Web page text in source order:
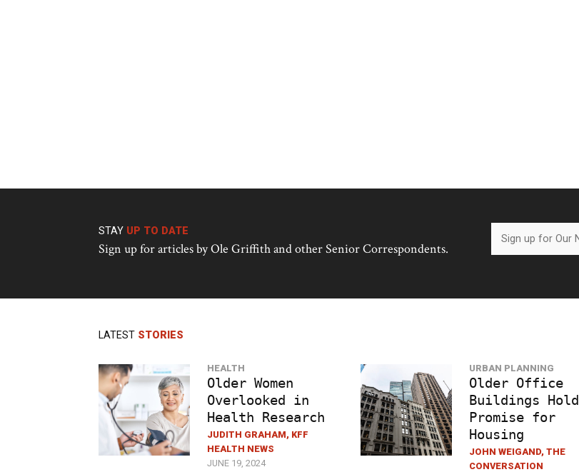
STAY UP TO DATE
Sign up for articles by Ole Griffith and other Senior Correspondents.
LATEST STORIES
HEALTH
Older Women
Overlooked in
Health Research
JUDITH GRAHAM, KFF
HEALTH NEWS
JUNE 19, 2024
URBAN PLANNING
Older Office
Buildings Hold
Promise for
Housing
JOHN WEIGAND, THE
CONVERSATION